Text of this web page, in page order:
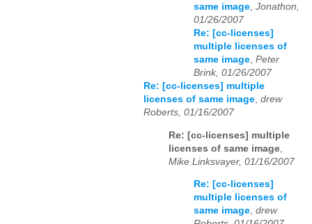
same image, Jonathon,
01/26/2007
Re: [cc-licenses]
multiple licenses of
same image, Peter
Brink, 01/26/2007
Re: [cc-licenses] multiple
licenses of same image, drew
Roberts, 01/16/2007
Re: [cc-licenses] multiple
licenses of same image
Mike Linksvayer, 01/16/2007
Re: [cc-licenses]
multiple licenses of
same image, drew